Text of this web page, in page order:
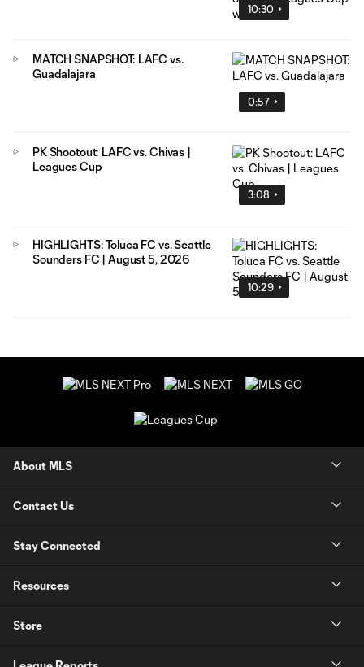
10:30
0:57
MATCH SNAPSHOT: LAFC vs.
Guadalajara
3:08
PK Shootout: LAFC vs. Chivas |
Leagues Cup
10:29
HIGHLIGHTS: Toluca FC vs. Seattle
Sounders FC | August 5, 2026
About MLS
Contact Us
Stay Connected
Resources
Store